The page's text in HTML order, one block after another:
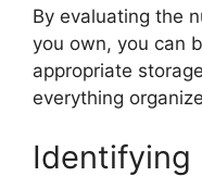
By evaluating the
you own, you can
appropriate
everything
Identifying